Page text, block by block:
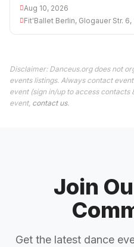
Aug 10, 2026
Fit'Ballet Berlin, Glogauer Str.
Disclaimer: Danceus.org does not
events listings. Always contact
event (sign in/up to access contacts
event, contact us.
Join
Get the latest dance